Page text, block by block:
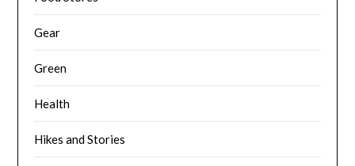
Gear
Green
Health
Hikes and Stories